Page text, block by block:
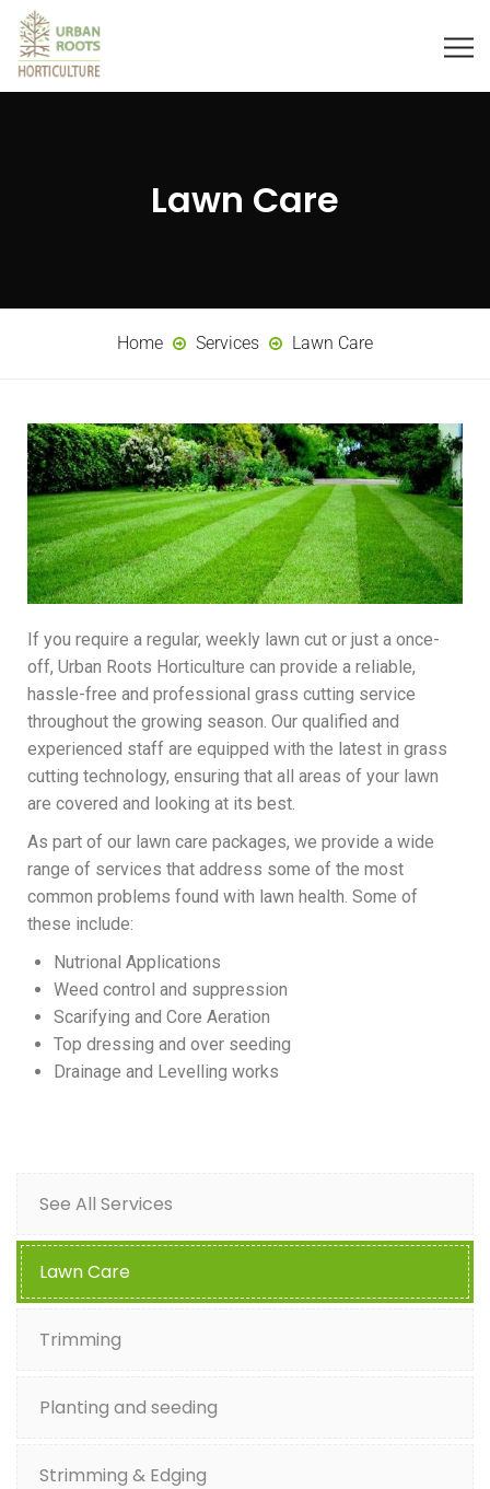
Lawn Care
Home Services Lawn Care
If you require a regular, weekly lawn cut or just a once-
off, Urban Roots Horticulture can provide a reliable,
hassle-free and professional grass cutting service
throughout the growing season. Our qualified and
experienced staff are equipped with the latest in grass
cutting technology, ensuring that all areas of your lawn
are covered and looking at its best.
As part of our lawn care packages, we provide a wide
range of services that address some of the most
common problems found with lawn health. Some of
these include:
Nutrional Applications
Weed control and suppression
Scarifying and Core Aeration
Top dressing and over seeding
Drainage and Levelling works
See All Services
Lawn Care
Trimming
Planting and seeding
Strimming & Edging